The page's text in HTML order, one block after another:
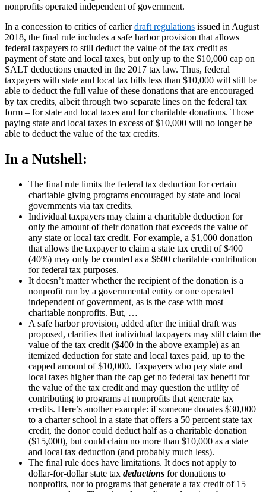
nonprofits operated independent of government.
In a concession to critics of earlierdraft regulations issued in August
2018, the final rule includes a safe harbor provision that allows
federal taxpayers to still deduct the value of the tax credit as
payment of state and local taxes, but only up to the $10,000 cap on
SALT deductions enacted in the 2017 tax law. Thus, federal
taxpayers with state and local tax bills less than $10,000 will still be
able to deduct the full value of these donations that are encouraged
by tax credits, albeit through two separate lines on the federal tax
form – for state and local taxes and for charitable donations. Those
paying state and local taxes in excess of $10,000 will no longer be
able to deduct the value of the tax credits.
In a Nutshell:
The final rule limits the federal tax deduction for certain
charitable giving programs encouraged by state and local
governments via tax credits.
Individual taxpayers may claim a charitable deduction for
only the amount of their donation that exceeds the value of
any state or local tax credit. For example, a $1,000 donation
that allows the taxpayer to claim a state tax credit of $400
(40%) may only be counted as a $600 charitable contribution
for federal tax purposes.
It doesn’t matter whether the recipient of the donation is a
nonprofit run by a governmental entity or one operated
independent of government, as is the case with most
charitable nonprofits. But, …
A safe harbor provision, added after the initial draft was
proposed, clarifies that individual taxpayers may still claim the
value of the tax credit ($400 in the above example) as an
itemized deduction for state and local taxes paid, up to the
capped amount of $10,000. Taxpayers who pay state and
local taxes higher than the cap get no federal tax benefit for
the value of the tax credit and may question the utility of
contributing to programs at nonprofits that generate tax
credits. Here’s another example: if someone donates $30,000
to a charter school in a state that offers a 50 percent state tax
credit, the donor could deduct half as a charitable donation
($15,000), but could claim no more than $10,000 as a state
and local tax deduction (and probably much less).
The final rule does have limitations. It does not apply to
dollar-for-dollar state tax deductions for donations to
nonprofits, nor to programs that generate a tax credit of 15